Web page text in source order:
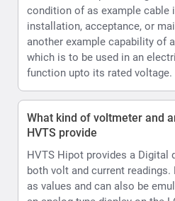
How can the HVTS HIPOT
The High Voltage unit is
step-up transformer with oil
HVTS) or SF6 insulation
rectifier, enabling it to output
voltage.
what is the resolution for